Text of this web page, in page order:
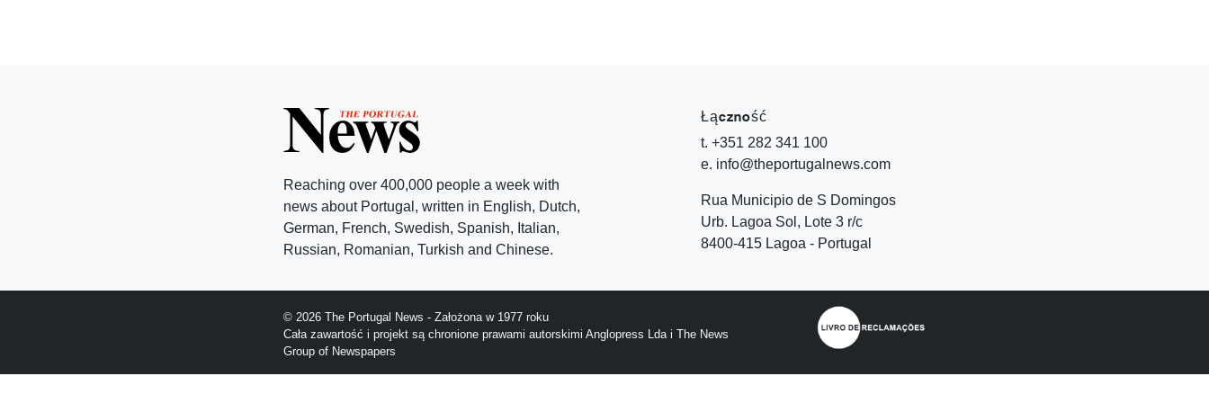
Reaching over 400,000 people a week with
news about Portugal, written in English, Dutch,
German, French, Swedish, Spanish, Italian,
Russian, Romanian, Turkish and Chinese.
Łączność
t. +351 282 341 100
e. info@theportugalnews.com
Rua Municipio de S Domingos
Urb. Lagoa Sol, Lote 3 r/c
8400-415 Lagoa - Portugal
© 2026 The Portugal News - Założona w 1977 roku
Cała zawartość i projekt są chronione prawami autorskimi Anglopress Lda i The News
Group of Newspapers